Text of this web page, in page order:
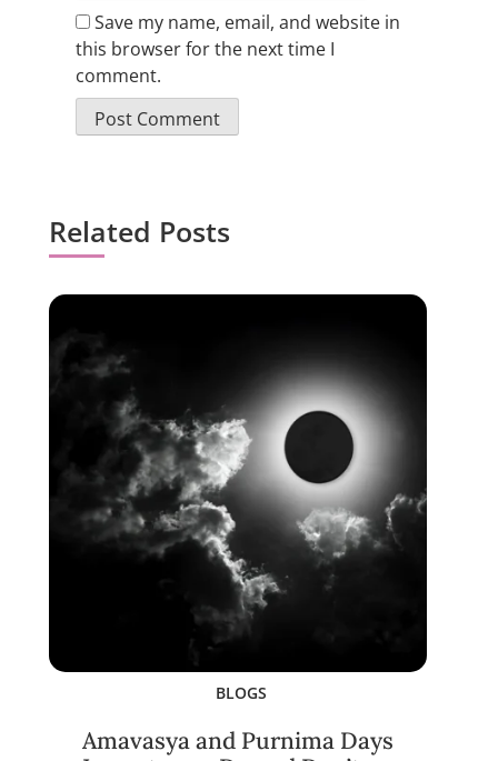
Save my name, email, and website in
this browser for the next time I
comment.
Related Posts
BLOGS
Amavasya and Purnima Days